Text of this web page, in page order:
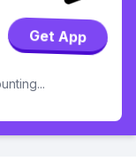
Get App